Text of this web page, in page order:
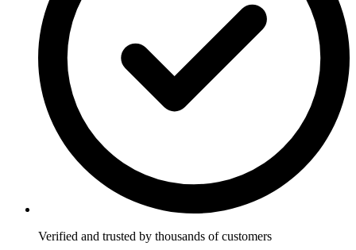
Verified and trusted by thousands of customers